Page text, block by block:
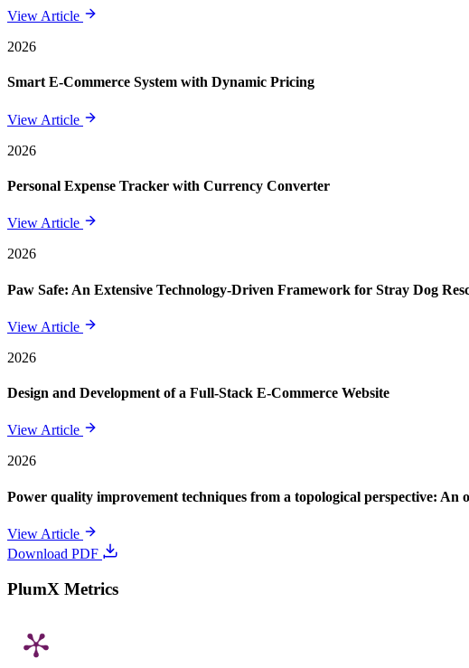
View Article
2026
Smart E-Commerce System with Dynamic Pricing
View Article
2026
Personal Expense Tracker with Currency Converter
View Article
2026
Paw Safe: An Extensive Technology-Driven Framework for Stray Dog
View Article
2026
Design and Development of a Full-Stack E-Commerce Website
View Article
2026
Power quality improvement techniques from a topological perspective: An
View Article
Download PDF
PlumX Metrics